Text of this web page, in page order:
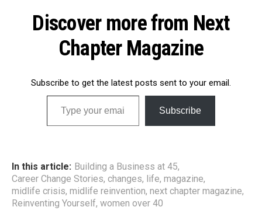
Discover more from Next
Chapter Magazine
Subscribe to get the latest posts sent to your email.
Type your email…
Subscribe
In this article: Building a Business at 45,
Career Change Stories, changes, life, magazine,
midlife crisis, midlife reinvention, next chapter magazine,
Reinventing Yourself, women over 40